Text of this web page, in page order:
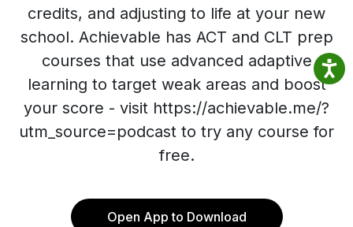
credits, and adjusting to life at your new
school. Achievable has ACT and CLT prep
courses that use advanced adaptive
learning to target weak areas and boost
your score - visit https://achievable.me/?
utm_source=podcast to try any course for
free.
Open App to Download